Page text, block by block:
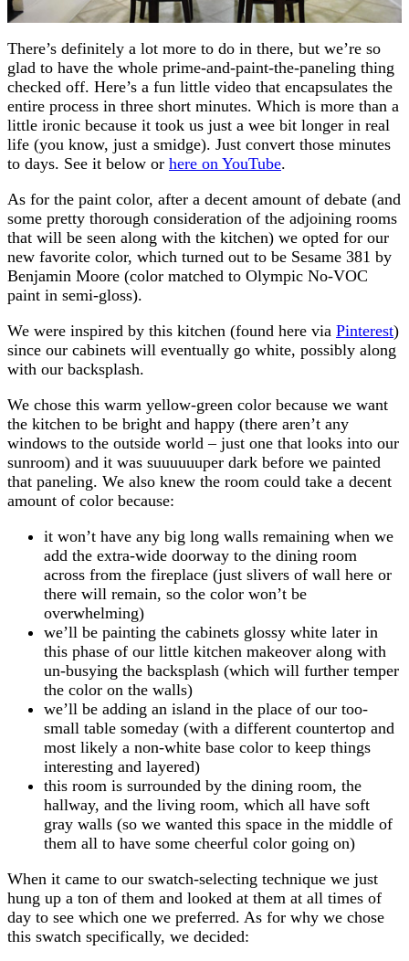
There’s definitely a lot more to do in there, but we’re so
glad to have the whole prime-and-paint-the-paneling thing
checked off. Here’s a fun little video that encapsulates the
entire process in three short minutes. Which is more than a
little ironic because it took us just a wee bit longer in real
life (you know, just a smidge). Just convert those minutes
to days. See it below or here on YouTube.
As for the paint color, after a decent amount of debate (and
some pretty thorough consideration of the adjoining rooms
that will be seen along with the kitchen) we opted for our
new favorite color, which turned out to be Sesame 381 by
Benjamin Moore (color matched to Olympic No-VOC
paint in semi-gloss).
We were inspired by this kitchen (found here via Pinterest)
since our cabinets will eventually go white, possibly along
with our backsplash.
We chose this warm yellow-green color because we want
the kitchen to be bright and happy (there aren’t any
windows to the outside world – just one that looks into our
sunroom) and it was suuuuuuper dark before we painted
that paneling. We also knew the room could take a decent
amount of color because:
it won’t have any big long walls remaining when we
add the extra-wide doorway to the dining room
across from the fireplace (just slivers of wall here or
there will remain, so the color won’t be
overwhelming)
we’ll be painting the cabinets glossy white later in
this phase of our little kitchen makeover along with
un-busying the backsplash (which will further temper
the color on the walls)
we’ll be adding an island in the place of our too-
small table someday (with a different countertop and
most likely a non-white base color to keep things
interesting and layered)
this room is surrounded by the dining room, the
hallway, and the living room, which all have soft
gray walls (so we wanted this space in the middle of
them all to have some cheerful color going on)
When it came to our swatch-selecting technique we just
hung up a ton of them and looked at them at all times of
day to see which one we preferred. As for why we chose
this swatch specifically, we decided: